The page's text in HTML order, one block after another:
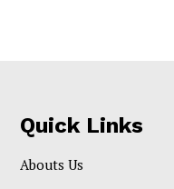
Quick Links
Abouts Us